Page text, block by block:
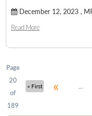
December 12, 2023 ,
Read More
Page
20
of
189
« First « ...